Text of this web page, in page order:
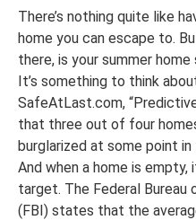
There’s nothing quite like
home you can escape to.
there, is your summer
It’s something to think
SafeAtLast.com,
that three out of four
burglarized at some point in
And when a home is empty,
target. The Federal Bureau
(FBI) states that the